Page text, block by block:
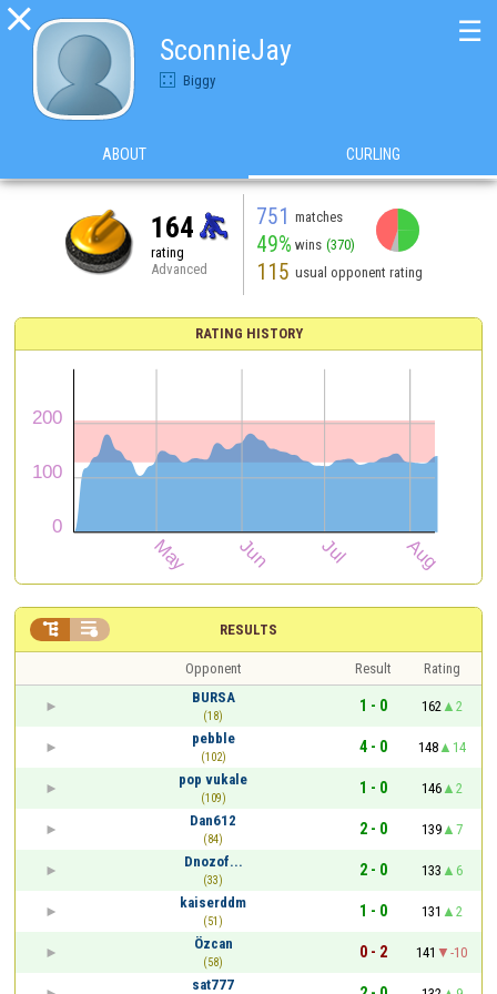

SconnieJay
Biggy
☰
ABOUT CURLING
164
rating
Advanced
751 matches
49% wins (370)
115 usual opponent rating
RATING HISTORY
RESULTS
 
Opponent Result
Rating
BURSA
(18)
1 - 0 162
2
pebble
(102)
4 - 0 148
14
pop vukale
(109)
1 - 0 146
2
Dan612
(84)
2 - 0 139
7
Dnozof...
(33)
2 - 0 133
6
kaiserddm
(51)
1 - 0 131
2
Özcan
(58)
0 - 2 141
-10
sat777